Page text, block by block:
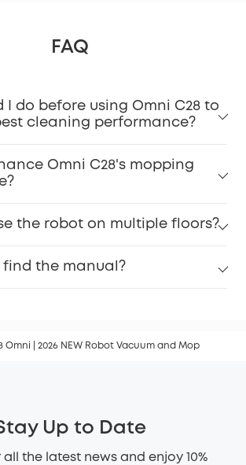
FAQ
I do before using Omni C28 to
cleaning performance?
Omni C28's mopping
the robot on multiple floors?
find the manual?
Omni | 2026 NEW Robot Vacuum and Mop
Up to Date
the latest news and enjoy 10%